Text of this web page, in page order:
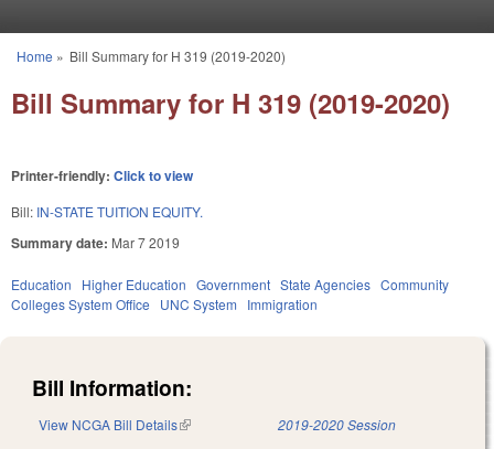
You are here
Home » Bill Summary for H 319 (2019-2020)
Bill Summary for H 319 (2019-2020)
Printer-friendly: Click to view
Bill: IN-STATE TUITION EQUITY.
Summary date: Mar 7 2019
Education Higher Education Government State Agencies Community
Colleges System Office
UNC System Immigration
Bill Information:
View NCGA Bill Details(link is external) 2019-2020 Session